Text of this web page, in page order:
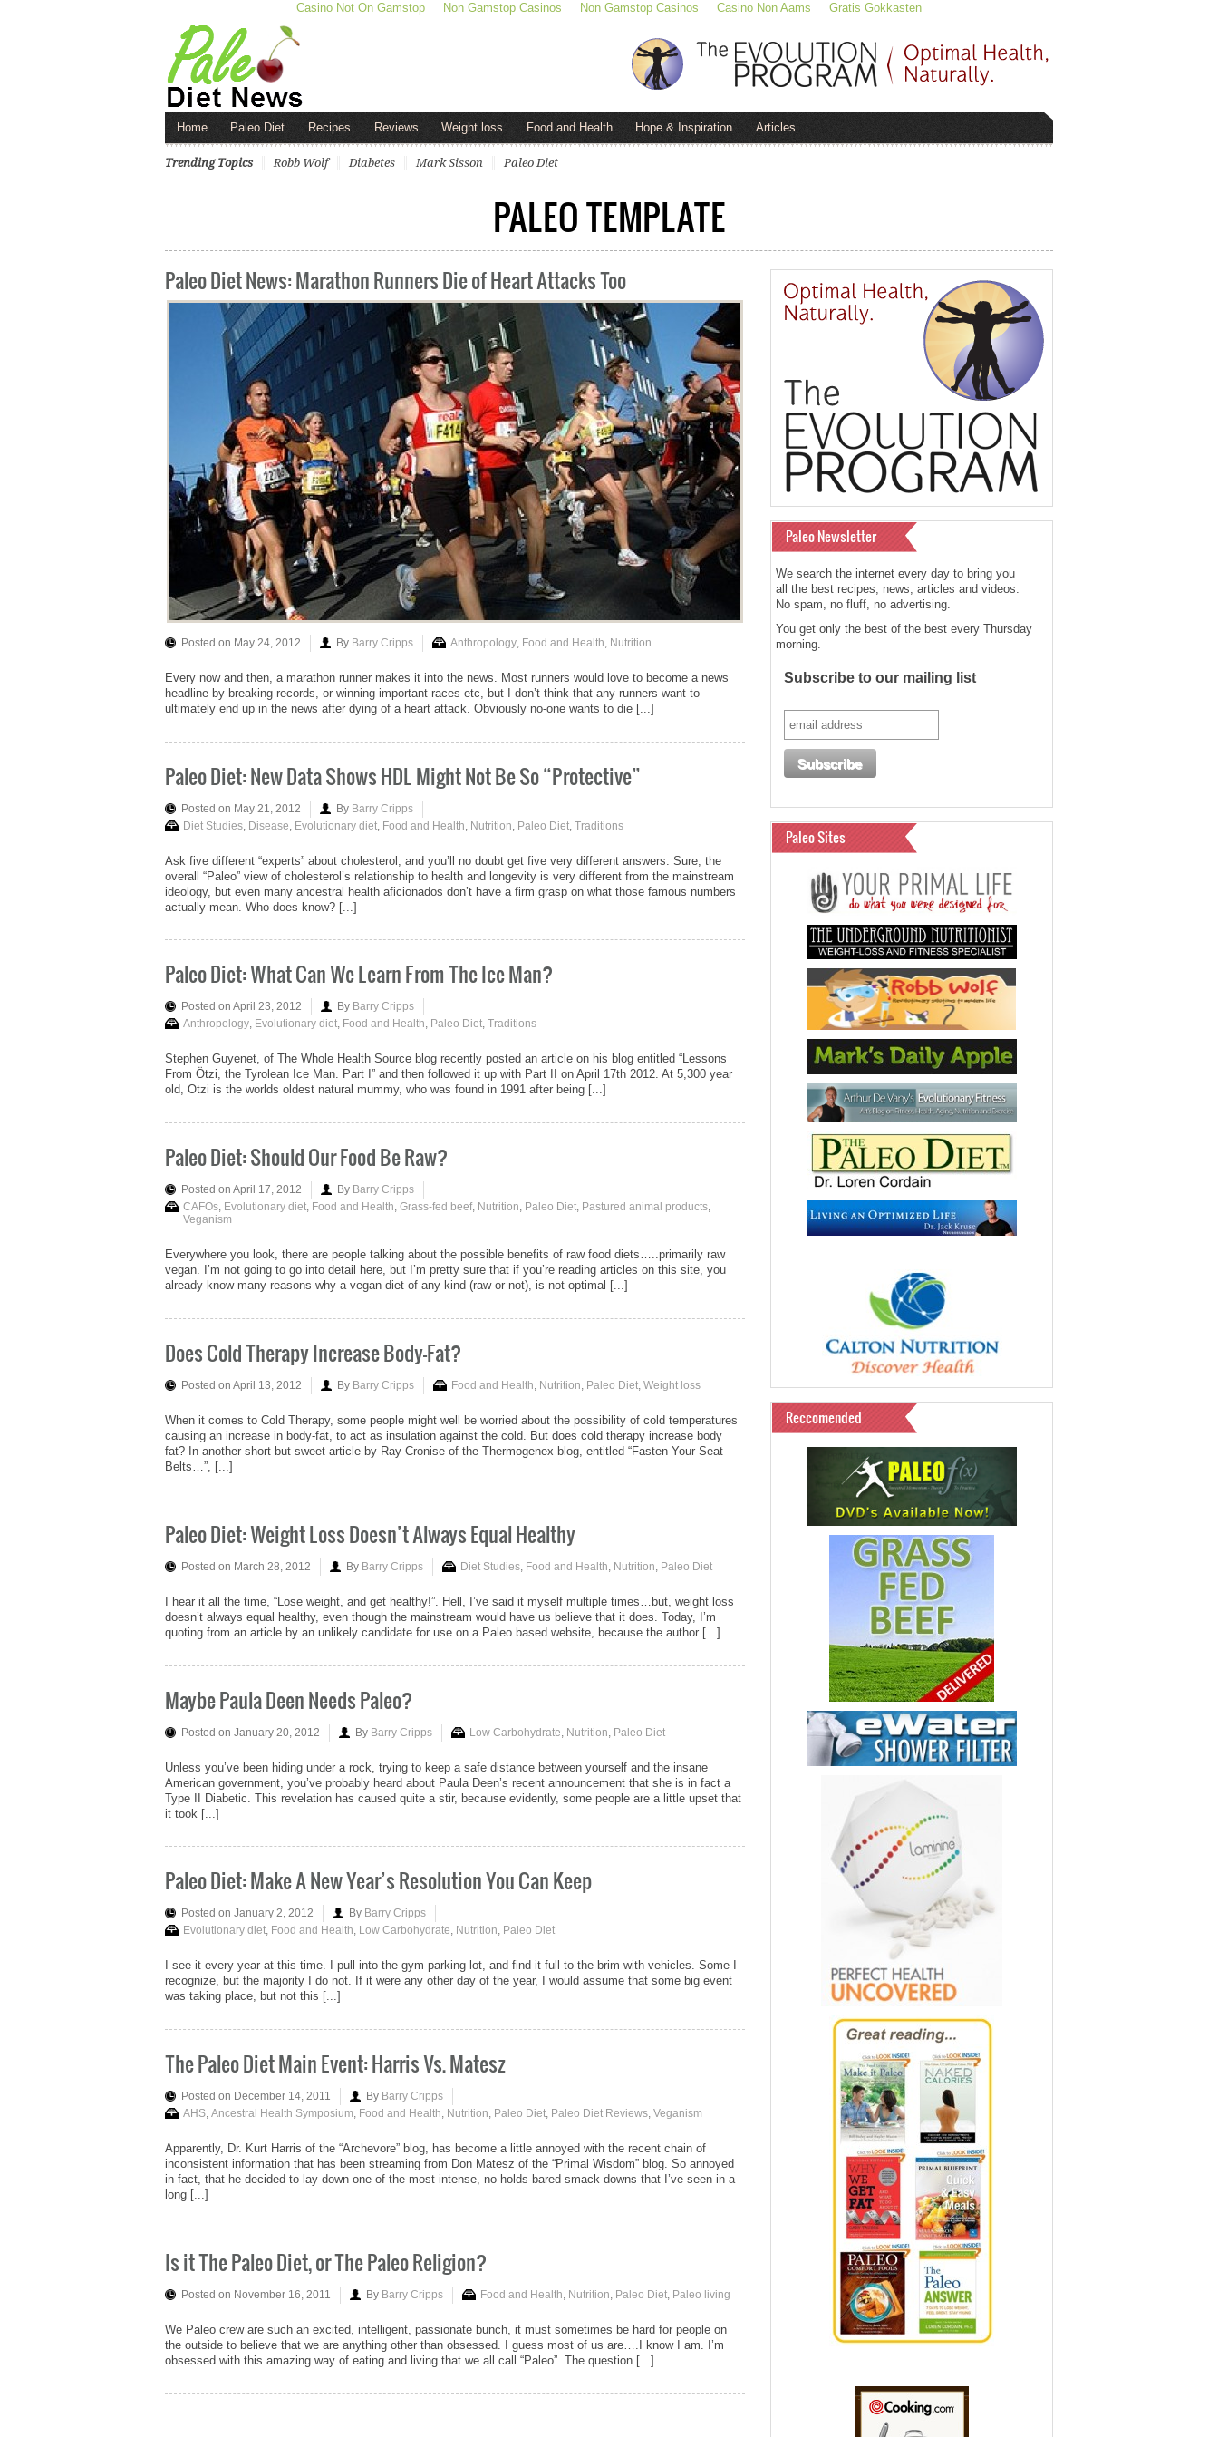
Casino Not On Gamstop Non Gamstop Casinos Non Gamstop Casinos Casino Non Aams Gratis Gokkasten
Home Paleo Diet Recipes Reviews Weight loss Food and Health Hope & Inspiration Articles
Trending Topics Robb Wolf Diabetes Mark Sisson Paleo Diet
PALEO TEMPLATE
Paleo Diet News: Marathon Runners Die of Heart Attacks Too
Posted on May 24, 2012 By Barry Cripps Anthropology Food and Health Nutrition
Every now and then, a marathon runner makes it into the news. Most runners would love to become a news
headline by breaking records, or winning important races etc, but I don’t think that any runners want to
ultimately end up in the news after dying of a heart attack. Obviously no-one wants to die [...]
Paleo Diet: New Data Shows HDL Might Not Be So “Protective”
Posted on May 21, 2012 By Barry Cripps
Diet Studies Disease Evolutionary diet Food and Health Nutrition Paleo Diet Traditions
Ask five different “experts” about cholesterol, and you’ll no doubt get five very different answers. Sure, the
overall “Paleo” view of cholesterol’s relationship to health and longevity is very different from the mainstream
ideology, but even many ancestral health aficionados don’t have a firm grasp on what those famous numbers
actually mean. Who does know? [...]
Paleo Diet: What Can We Learn From The Ice Man?
Posted on April 23, 2012 By Barry Cripps
Anthropology, Evolutionary diet, Food and Health, Paleo Diet, Traditions
Stephen Guyenet, of The Whole Health Source blog recently posted an article on his blog entitled “Lessons
From Ötzi, the Tyrolean Ice Man. Part I” and then followed it up with Part II on April 17th 2012. At 5,300 year
old, Otzi is the worlds oldest natural mummy, who was found in 1991 after being [...]
Paleo Diet: Should Our Food Be Raw?
Posted on April 17, 2012 By Barry Cripps
CAFOs, Evolutionary diet, Food and Health, Grass-fed beef, Nutrition, Paleo Diet, Pastured animal products,
Veganism
Everywhere you look, there are people talking about the possible benefits of raw food diets…..primarily raw
vegan. I’m not going to go into detail here, but I’m pretty sure that if you’re reading articles on this site, you
already know many reasons why a vegan diet of any kind (raw or not), is not optimal [...]
Does Cold Therapy Increase Body-Fat?
Posted on April 13, 2012 By Barry Cripps Food and Health, Nutrition, Paleo Diet, Weight loss
When it comes to Cold Therapy, some people might well be worried about the possibility of cold temperatures
causing an increase in body-fat, to act as insulation against the cold. But does cold therapy increase body
fat? In another short but sweet article by Ray Cronise of the Thermogenex blog, entitled “Fasten Your Seat
Belts…”, [...]
Paleo Diet: Weight Loss Doesn’t Always Equal Healthy
Posted on March 28, 2012 By Barry Cripps Diet Studies Food and Health Nutrition Paleo Diet
I hear it all the time, “Lose weight, and get healthy!”. Hell, I’ve said it myself multiple times…but, weight loss
doesn’t always equal healthy, even though the mainstream would have us believe that it does. Today, I’m
quoting from an article by an unlikely candidate for use on a Paleo based website, because the author [...]
Maybe Paula Deen Needs Paleo?
Posted on January 20, 2012 By Barry Cripps Low Carbohydrate Nutrition Paleo Diet
Unless you’ve been hiding under a rock, trying to keep a safe distance between yourself and the insane
American government, you’ve probably heard about Paula Deen’s recent announcement that she is in fact a
Type II Diabetic. This revelation has caused quite a stir, because evidently, some people are a little upset that
it took [...]
Paleo Diet: Make A New Year’s Resolution You Can Keep
Posted on January 2, 2012 By Barry Cripps
Evolutionary diet, Food and Health, Low Carbohydrate, Nutrition, Paleo Diet
I see it every year at this time. I pull into the gym parking lot, and find it full to the brim with vehicles. Some I
recognize, but the majority I do not. If it were any other day of the year, I would assume that some big event
was taking place, but not this [...]
The Paleo Diet Main Event: Harris Vs. Matesz
Posted on December 14, 2011 By Barry Cripps
AHS, Ancestral Health Symposium, Food and Health, Nutrition, Paleo Diet, Paleo Diet Reviews, Veganism
Apparently, Dr. Kurt Harris of the “Archevore” blog, has become a little annoyed with the recent chain of
inconsistent information that has been streaming from Don Matesz of the “Primal Wisdom” blog. So annoyed
in fact, that he decided to lay down one of the most intense, no-holds-bared smack-downs that I’ve seen in a
long [...]
Is it The Paleo Diet, or The Paleo Religion?
Posted on November 16, 2011 By Barry Cripps Food and Health, Nutrition, Paleo Diet, Paleo living
We Paleo crew are such an excited, intelligent, passionate bunch, it must sometimes be hard for people on
the outside to believe that we are anything other than obsessed. I guess most of us are….I know I am. I’m
obsessed with this amazing way of eating and living that we all call “Paleo”. The question [...]
Paleo Newsletter
We search the internet every day to bring you
all the best recipes, news, articles and videos.
No spam, no fluff, no advertising.
You get only the best of the best every Thursday
morning.
Subscribe to our mailing list
Paleo Sites
Reccomended